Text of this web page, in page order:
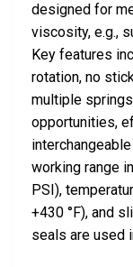
designed for
viscosity, e.g.,
Key features
rotation, no
multiple
opportunities,
working range
PSI),
+430 °F), and
seals are used